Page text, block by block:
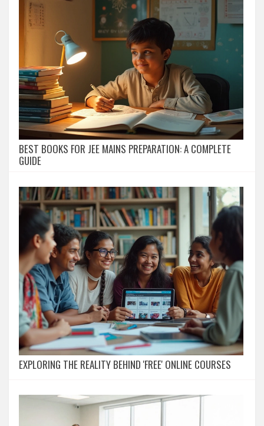
BEST BOOKS FOR JEE MAINS PREPARATION: A COMPLETE
GUIDE
EXPLORING THE REALITY BEHIND 'FREE' ONLINE COURSES